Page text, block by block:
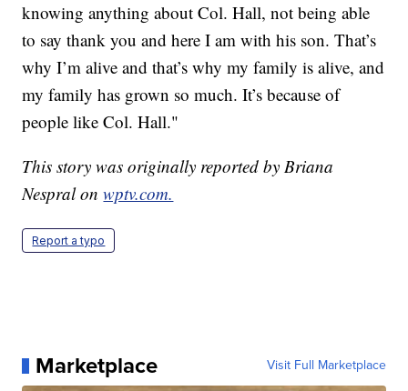
knowing anything about Col. Hall, not being able
to say thank you and here I am with his son. That’s
why I’m alive and that’s why my family is alive, and
my family has grown so much. It’s because of
people like Col. Hall."
This story was originally reported by Briana
Nespral onwptv.com.
Report a typo
Marketplace Visit Full Marketplace